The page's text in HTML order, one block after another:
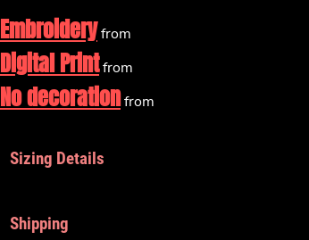
Embroideryfrom
Digital Printfrom
No decorationfrom
Sizing Details
Shipping